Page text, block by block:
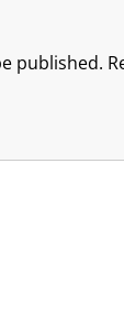
published.